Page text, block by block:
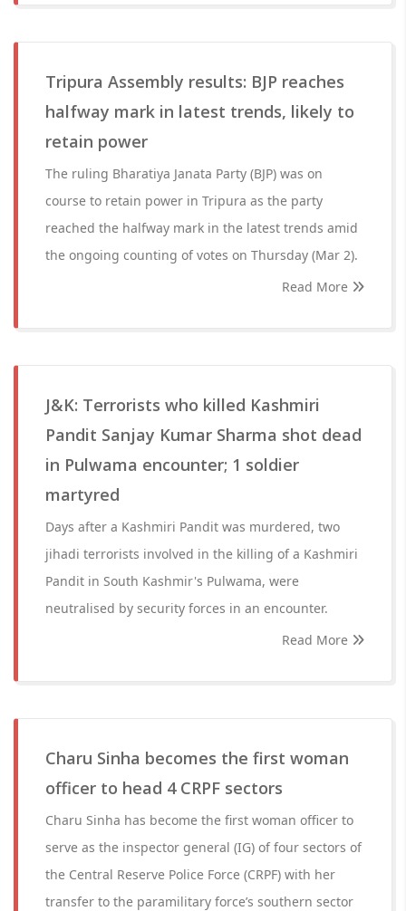
Tripura Assembly results: BJP reaches
halfway mark in latest trends, likely to
retain power
The ruling Bharatiya Janata Party (BJP) was on
course to retain power in Tripura as the party
reached the halfway mark in the latest trends amid
the ongoing counting of votes on Thursday (Mar 2).
Read More
J&K: Terrorists who killed Kashmiri
Pandit Sanjay Kumar Sharma shot dead
in Pulwama encounter; 1 soldier
martyred
Days after a Kashmiri Pandit was murdered, two
jihadi terrorists involved in the killing of a Kashmiri
Pandit in South Kashmir's Pulwama, were
neutralised by security forces in an encounter.
Read More
Charu Sinha becomes the first woman
officer to head 4 CRPF sectors
Charu Sinha has become the first woman officer to
serve as the inspector general (IG) of four sectors of
the Central Reserve Police Force (CRPF) with her
transfer to the paramilitary force’s southern sector